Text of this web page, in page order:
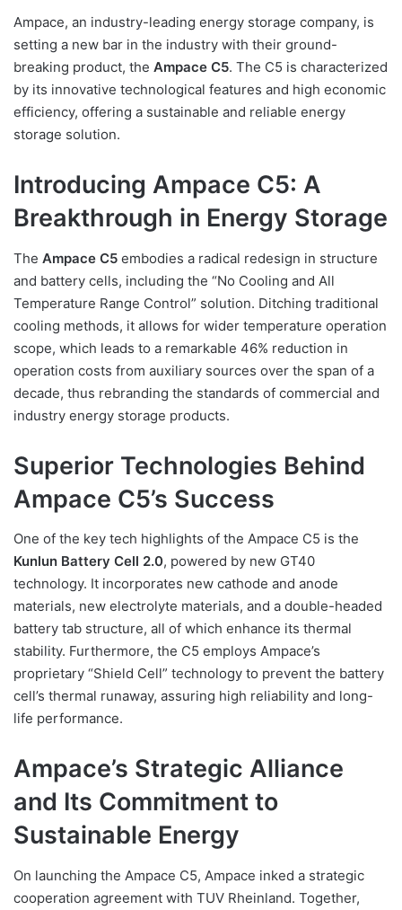
Ampace, an industry-leading energy storage company, is
setting a new bar in the industry with their ground-
breaking product, the Ampace C5. The C5 is characterized
by its innovative technological features and high economic
efficiency, offering a sustainable and reliable energy
storage solution.
Introducing Ampace C5: A
Breakthrough in Energy Storage
The Ampace C5 embodies a radical redesign in structure
and battery cells, including the “No Cooling and All
Temperature Range Control” solution. Ditching traditional
cooling methods, it allows for wider temperature operation
scope, which leads to a remarkable 46% reduction in
operation costs from auxiliary sources over the span of a
decade, thus rebranding the standards of commercial and
industry energy storage products.
Superior Technologies Behind
Ampace C5’s Success
One of the key tech highlights of the Ampace C5 is the
Kunlun Battery Cell 2.0, powered by new GT40
technology. It incorporates new cathode and anode
materials, new electrolyte materials, and a double-headed
battery tab structure, all of which enhance its thermal
stability. Furthermore, the C5 employs Ampace’s
proprietary “Shield Cell” technology to prevent the battery
cell’s thermal runaway, assuring high reliability and long-
life performance.
Ampace’s Strategic Alliance
and Its Commitment to
Sustainable Energy
On launching the Ampace C5, Ampace inked a strategic
cooperation agreement with TUV Rheinland. Together,